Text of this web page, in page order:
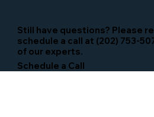
Still have questions? Please
schedule a call at (202) 753-
of our experts.
Schedule a Call